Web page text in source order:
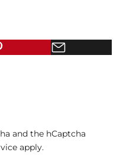
and the hCaptcha
apply.